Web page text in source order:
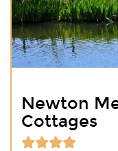
Newton
Cottages